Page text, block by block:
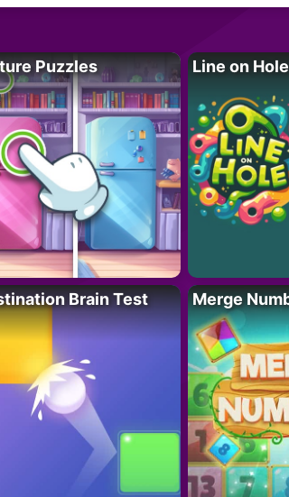
Puzzles Line on Hole
Brain Test Merge